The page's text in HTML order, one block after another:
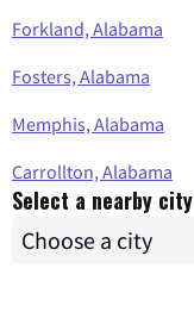
Forkland, Alabama
Fosters, Alabama
Memphis, Alabama
Carrollton, Alabama
Select a nearby city